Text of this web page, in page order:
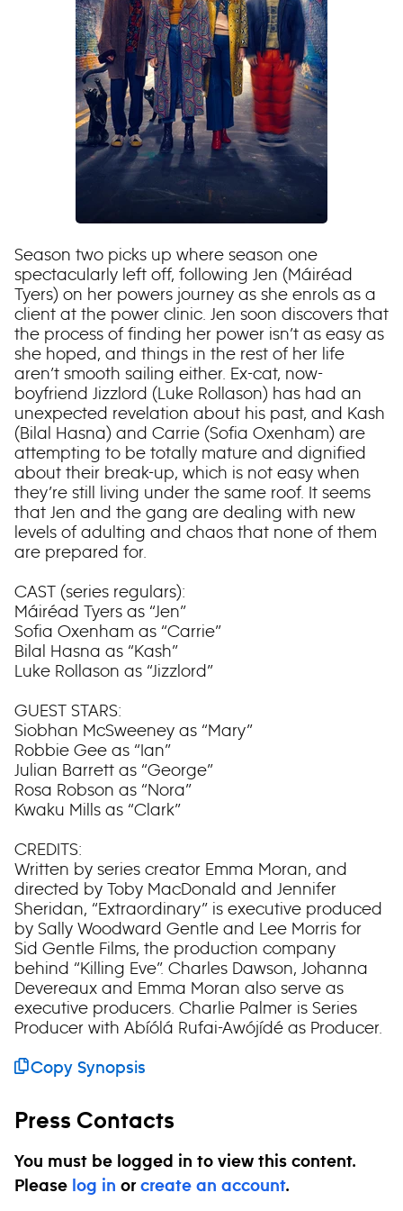
Season two picks up where season one
spectacularly left off, following Jen (Máiréad
Tyers) on her powers journey as she enrols as a
client at the power clinic. Jen soon discovers that
the process of finding her power isn’t as easy as
she hoped, and things in the rest of her life
aren’t smooth sailing either. Ex-cat, now-
boyfriend Jizzlord (Luke Rollason) has had an
unexpected revelation about his past, and Kash
(Bilal Hasna) and Carrie (Sofia Oxenham) are
attempting to be totally mature and dignified
about their break-up, which is not easy when
they’re still living under the same roof. It seems
that Jen and the gang are dealing with new
levels of adulting and chaos that none of them
are prepared for.
CAST (series regulars):
Máiréad Tyers as “Jen”
Sofia Oxenham as “Carrie”
Bilal Hasna as “Kash”
Luke Rollason as “Jizzlord”
GUEST STARS:
Siobhan McSweeney as “Mary”
Robbie Gee as “Ian”
Julian Barrett as “George”
Rosa Robson as “Nora”
Kwaku Mills as “Clark”
CREDITS:
Written by series creator Emma Moran, and
directed by Toby MacDonald and Jennifer
Sheridan, “Extraordinary” is executive produced
by Sally Woodward Gentle and Lee Morris for
Sid Gentle Films, the production company
behind “Killing Eve”. Charles Dawson, Johanna
Devereaux and Emma Moran also serve as
executive producers. Charlie Palmer is Series
Producer with Abíólá Rufai-Awójídé as Producer.
Copy Synopsis
Press Contacts
You must be logged in to view this content.
Please log in or create an account.